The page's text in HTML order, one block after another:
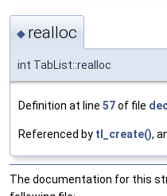
◆ realloc
int TabList::realloc
Definition at line 57of file
Referenced by tl_create(),
The documentation for this